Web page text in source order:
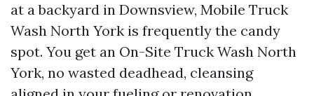
at a backyard in Downsview, Mobile Truck
Wash North York is frequently the candy
spot. You get an On-Site Truck Wash North
York, no wasted deadhead, cleansing